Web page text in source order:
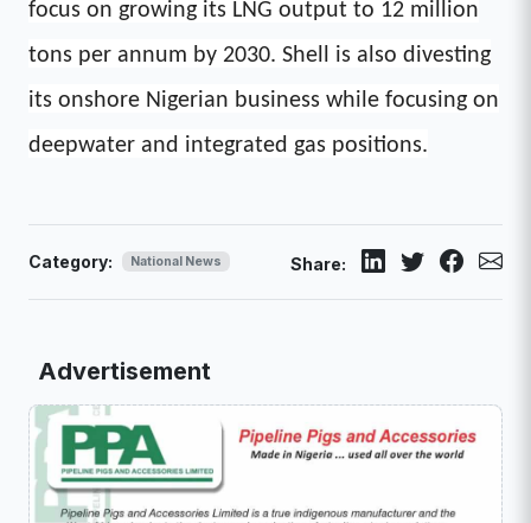
focus on growing its LNG output to 12 million
tons per annum by 2030. Shell is also divesting
its onshore Nigerian business while focusing on
deepwater and integrated gas positions.
Category: National News Share:
Advertisement